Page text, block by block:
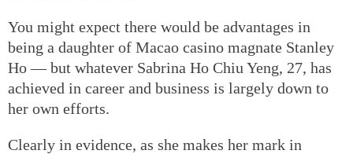
You might expect there would be advantages in
being a daughter of Macao casino magnate Stanley
Ho — but whatever Sabrina Ho Chiu Yeng, 27, has
achieved in career and business is largely down to
her own efforts.
Clearly in evidence, as she makes her mark in